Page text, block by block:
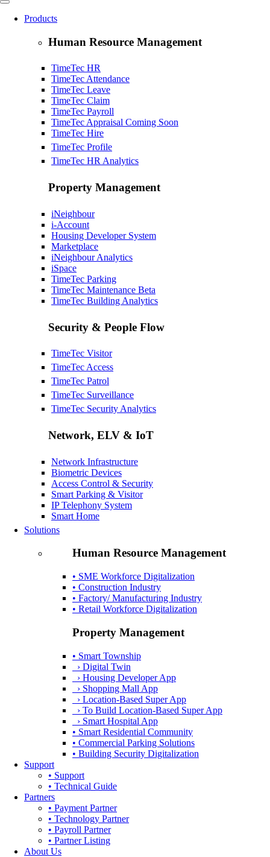
Products
Human Resource Management
TimeTec HR
TimeTec Attendance
TimeTec Leave
TimeTec Claim
TimeTec Payroll
TimeTec Appraisal Coming Soon
TimeTec Hire
TimeTec Profile
TimeTec HR Analytics
Property Management
iNeighbour
i-Account
Housing Developer System
Marketplace
iNeighbour Analytics
iSpace
TimeTec Parking
TimeTec Maintenance Beta
TimeTec Building Analytics
Security & People Flow
TimeTec Visitor
TimeTec Access
TimeTec Patrol
TimeTec Surveillance
TimeTec Security Analytics
Network, ELV & IoT
Network Infrastructure
Biometric Devices
Access Control & Security
Smart Parking & Visitor
IP Telephony System
Smart Home
Solutions
Human Resource Management
• SME Workforce Digitalization
• Construction Industry
• Factory/ Manufacturing Industry
• Retail Workforce Digitalization
Property Management
• Smart Township
› Digital Twin
› Housing Developer App
› Shopping Mall App
› Location-Based Super App
› To Build Location-Based Super App
› Smart Hospital App
• Smart Residential Community
• Commercial Parking Solutions
• Building Security Digitalization
Support
• Support
• Technical Guide
Partners
• Payment Partner
• Technology Partner
• Payroll Partner
• Partner Listing
About Us